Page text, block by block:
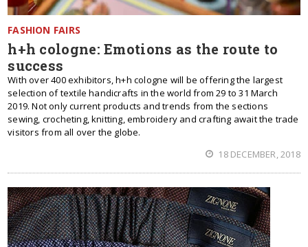
FASHION FAIRS
h+h cologne: Emotions as the route to
success
With over 400 exhibitors, h+h cologne will be offering the largest
selection of textile handicrafts in the world from 29 to 31 March
2019. Not only current products and trends from the sections
sewing, crocheting, knitting, embroidery and crafting await the trade
visitors from all over the globe.
18 DECEMBER, 2018